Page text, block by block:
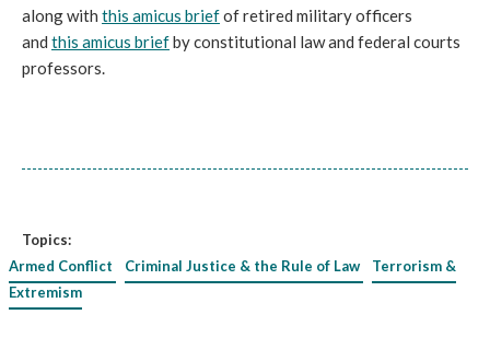
along with this amicus briefof retired military officers
and this amicus briefby constitutional law and federal courts
professors.
Topics:
Armed Conflict
Criminal Justice & the Rule of Law
Terrorism &
Extremism